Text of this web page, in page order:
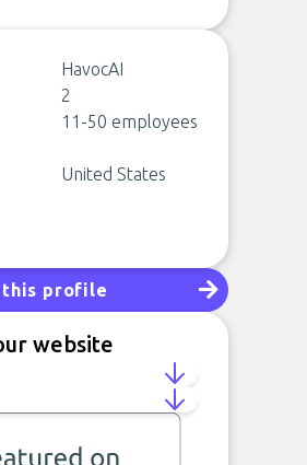
HavocAI
2
11-50 employees
United States
this profile
website